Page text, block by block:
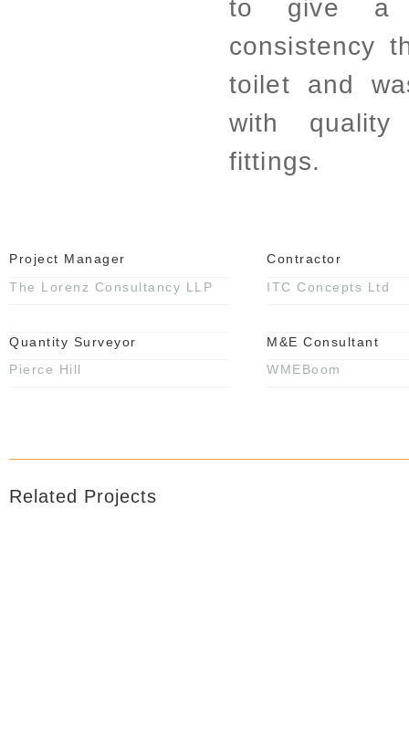
to give a
consistency
toilet and
with quality
fittings.
Project Manager
Contractor
The Lorenz Consultancy LLP
ITC Concepts Ltd
Quantity Surveyor
M&E Consultant
Pierce Hill
WMEBoom
Related Projects